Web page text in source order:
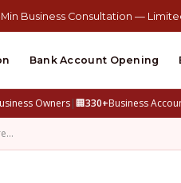
Business Consultation —
Owners|🏢330+Business
Bank Account Opening